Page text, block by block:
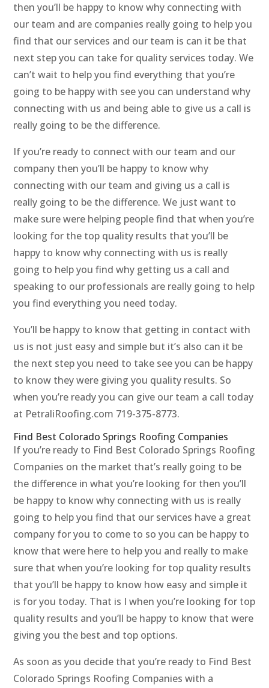
then you’ll be happy to know why connecting with
our team and are companies really going to help you
find that our services and our team is can it be that
next step you can take for quality services today. We
can’t wait to help you find everything that you’re
going to be happy with see you can understand why
connecting with us and being able to give us a call is
really going to be the difference.
If you’re ready to connect with our team and our
company then you’ll be happy to know why
connecting with our team and giving us a call is
really going to be the difference. We just want to
make sure were helping people find that when you’re
looking for the top quality results that you’ll be
happy to know why connecting with us is really
going to help you find why getting us a call and
speaking to our professionals are really going to help
you find everything you need today.
You’ll be happy to know that getting in contact with
us is not just easy and simple but it’s also can it be
the next step you need to take see you can be happy
to know they were giving you quality results. So
when you’re ready you can give our team a call today
at PetraliRoofing.com 719-375-8773.
Find Best Colorado Springs Roofing Companies
If you’re ready to Find Best Colorado Springs Roofing
Companies on the market that’s really going to be
the difference in what you’re looking for then you’ll
be happy to know why connecting with us is really
going to help you find that our services have a great
company for you to come to so you can be happy to
know that were here to help you and really to make
sure that when you’re looking for top quality results
that you’ll be happy to know how easy and simple it
is for you today. That is I when you’re looking for top
quality results and you’ll be happy to know that were
giving you the best and top options.
As soon as you decide that you’re ready to Find Best
Colorado Springs Roofing Companies with a